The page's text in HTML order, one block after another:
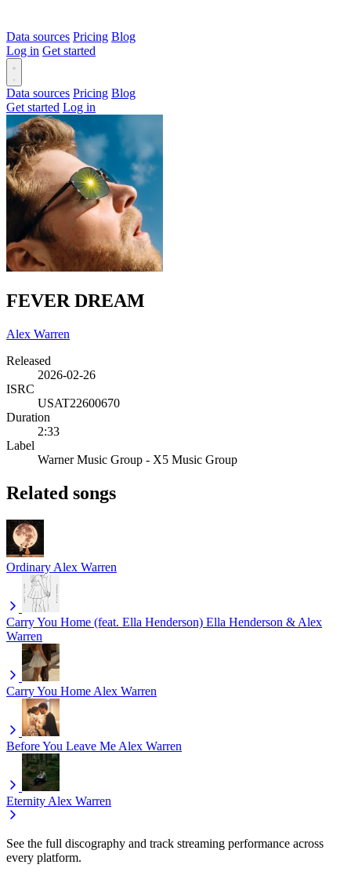
Data sources Pricing Blog
Log in Get started
Data sources Pricing Blog
Get started Log in
FEVER DREAM
Alex Warren
Released
2026-02-26
ISRC
USAT22600670
Duration
2:33
Label
Warner Music Group - X5 Music Group
Related songs
Ordinary Alex Warren
Carry You Home (feat. Ella Henderson) Ella Henderson & Alex
Warren
Carry You Home Alex Warren
Before You Leave Me Alex Warren
Eternity Alex Warren
See the full discography and track streaming performance across
every platform.